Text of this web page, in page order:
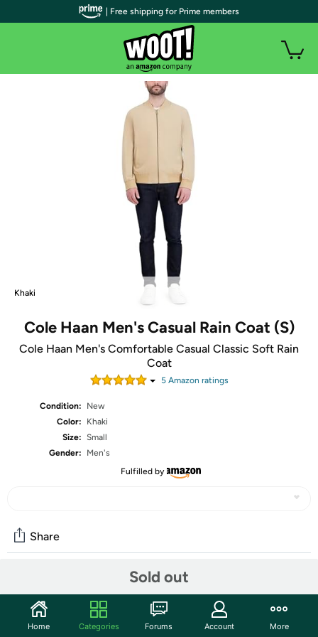
Khaki
Cole Haan Men's Casual Rain Coat (S)
Cole Haan Men's Comfortable Casual Classic Soft Rain
Coat
5Amazon ratings
Condition:
New
Color:
Khaki
Size: Small
Gender:
Men's
Fulfilled by
Sold out
Share
Start the discussion
| Free shipping for Prime members
Home Categories Forums Account More